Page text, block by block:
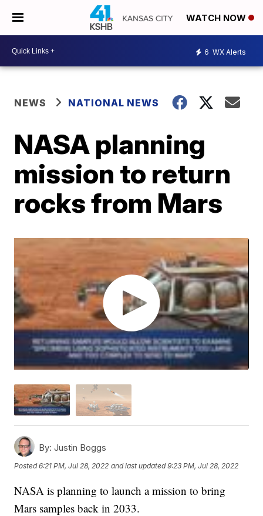
WATCH NOW
6 WX Alerts
NEWS NATIONAL NEWS
NASA planning
mission to return
rocks from Mars
By: Justin Boggs
Posted6:21 PM, Jul 28, 2022 and last updated 9:23 PM, Jul 28, 2022
NASA is planning to launch a mission to bring
Mars samples back in 2033.